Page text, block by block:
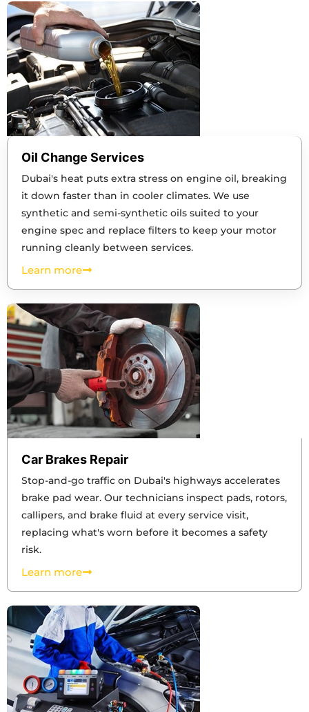
Oil Change Services
Dubai's heat puts extra stress on engine oil, breaking
it down faster than in cooler climates. We use
synthetic and semi-synthetic oils suited to your
engine spec and replace filters to keep your motor
running cleanly between services.
Learn more
Car Brakes Repair
Stop-and-go traffic on Dubai's highways accelerates
brake pad wear. Our technicians inspect pads, rotors,
callipers, and brake fluid at every service visit,
replacing what's worn before it becomes a safety
risk.
Learn more